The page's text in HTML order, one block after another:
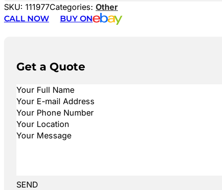
SKU: 111977Categories: Other
CALL NOW
BUY ON
Get a Quote
SEND